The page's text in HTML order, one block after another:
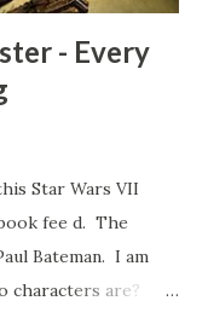
- Every
Star Wars VII
fee d. The
Bateman. I am
characters are?